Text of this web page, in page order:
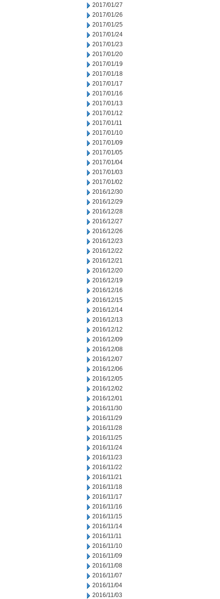
2017/01/27
2017/01/26
2017/01/25
2017/01/24
2017/01/23
2017/01/20
2017/01/19
2017/01/18
2017/01/17
2017/01/16
2017/01/13
2017/01/12
2017/01/11
2017/01/10
2017/01/09
2017/01/05
2017/01/04
2017/01/03
2017/01/02
2016/12/30
2016/12/29
2016/12/28
2016/12/27
2016/12/26
2016/12/23
2016/12/22
2016/12/21
2016/12/20
2016/12/19
2016/12/16
2016/12/15
2016/12/14
2016/12/13
2016/12/12
2016/12/09
2016/12/08
2016/12/07
2016/12/06
2016/12/05
2016/12/02
2016/12/01
2016/11/30
2016/11/29
2016/11/28
2016/11/25
2016/11/24
2016/11/23
2016/11/22
2016/11/21
2016/11/18
2016/11/17
2016/11/16
2016/11/15
2016/11/14
2016/11/11
2016/11/10
2016/11/09
2016/11/08
2016/11/07
2016/11/04
2016/11/03